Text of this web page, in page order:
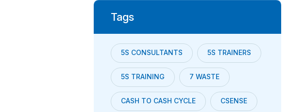
Tags
5S CONSULTANTS 5S TRAINERS
5S TRAINING 7 WASTE
CASH TO CASH CYCLE CSENSE